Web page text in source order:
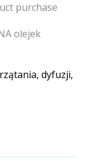
purchase
olejek
dyfuzji,